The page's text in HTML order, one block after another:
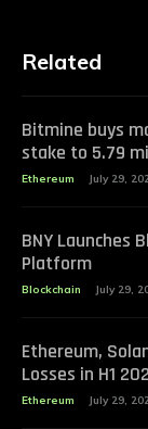
Related
Bitmine buys
stake to 5.79
Ethereum July 29,
BNY Launches
Platform
Blockchain July 29,
Ethereum,
Losses in H1
Ethereum July 29,